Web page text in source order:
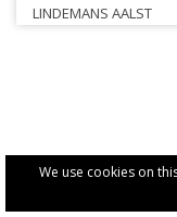
We use cookies on
LINDEMANS AALST